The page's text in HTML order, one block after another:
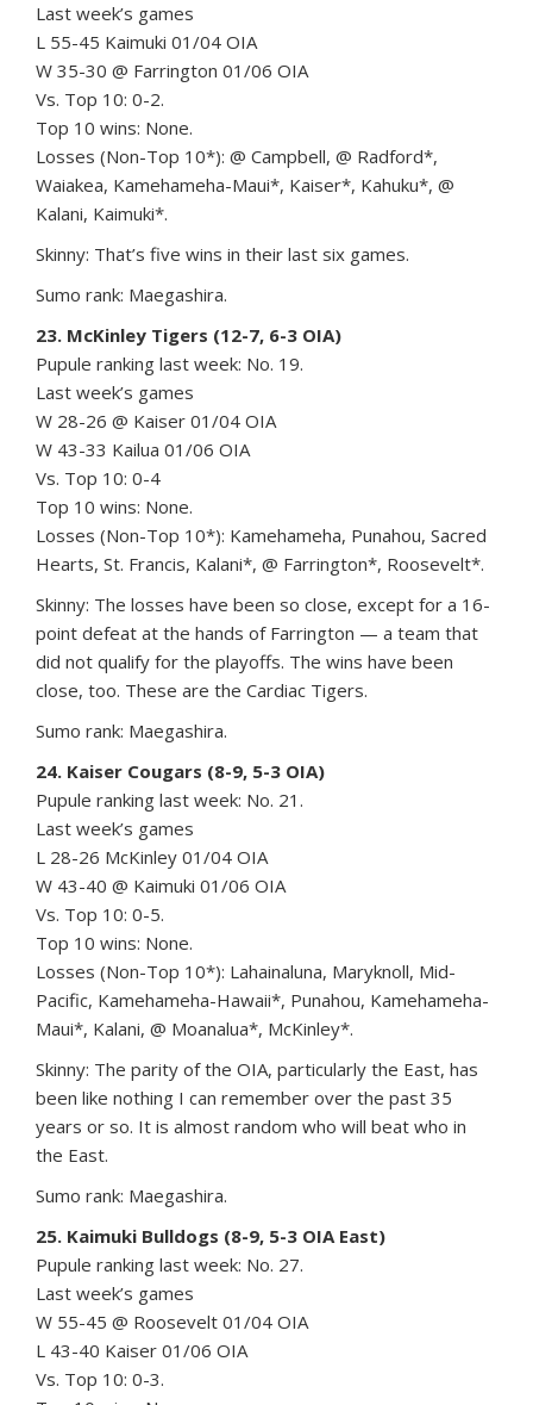
Last week’s games
L 55-45 Kaimuki 01/04 OIA
W 35-30 @ Farrington 01/06 OIA
Vs. Top 10: 0-2.
Top 10 wins: None.
Losses (Non-Top 10*): @ Campbell, @ Radford*,
Waiakea, Kamehameha-Maui*, Kaiser*, Kahuku*, @
Kalani, Kaimuki*.
Skinny: That’s five wins in their last six games.
Sumo rank: Maegashira.
23. McKinley Tigers (12-7, 6-3 OIA)
Pupule ranking last week: No. 19.
Last week’s games
W 28-26 @ Kaiser 01/04 OIA
W 43-33 Kailua 01/06 OIA
Vs. Top 10: 0-4
Top 10 wins: None.
Losses (Non-Top 10*): Kamehameha, Punahou, Sacred
Hearts, St. Francis, Kalani*, @ Farrington*, Roosevelt*.
Skinny: The losses have been so close, except for a 16-
point defeat at the hands of Farrington — a team that
did not qualify for the playoffs. The wins have been
close, too. These are the Cardiac Tigers.
Sumo rank: Maegashira.
24. Kaiser Cougars (8-9, 5-3 OIA)
Pupule ranking last week: No. 21.
Last week’s games
L 28-26 McKinley 01/04 OIA
W 43-40 @ Kaimuki 01/06 OIA
Vs. Top 10: 0-5.
Top 10 wins: None.
Losses (Non-Top 10*): Lahainaluna, Maryknoll, Mid-
Pacific, Kamehameha-Hawaii*, Punahou, Kamehameha-
Maui*, Kalani, @ Moanalua*, McKinley*.
Skinny: The parity of the OIA, particularly the East, has
been like nothing I can remember over the past 35
years or so. It is almost random who will beat who in
the East.
Sumo rank: Maegashira.
25. Kaimuki Bulldogs (8-9, 5-3 OIA East)
Pupule ranking last week: No. 27.
Last week’s games
W 55-45 @ Roosevelt 01/04 OIA
L 43-40 Kaiser 01/06 OIA
Vs. Top 10: 0-3.